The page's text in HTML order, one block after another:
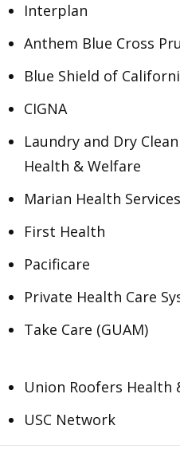
Interplan
Anthem Blue Cross
Blue Shield of
CIGNA
Laundry and Dry
Health & Welfare
Marian Health Services
First Health
Pacificare
Private Health Care
Take Care (GUAM)
Union Roofers Health
USC Network